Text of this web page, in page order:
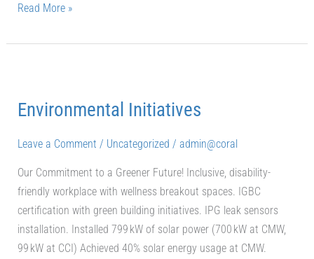
Read More »
Environmental Initiatives
Leave a Comment / Uncategorized /admin@coral
Our Commitment to a Greener Future! Inclusive, disability-
friendly workplace with wellness breakout spaces. IGBC
certification with green building initiatives. IPG leak sensors
installation. Installed 799 kW of solar power (700 kW at CMW,
99 kW at CCI) Achieved 40% solar energy usage at CMW.